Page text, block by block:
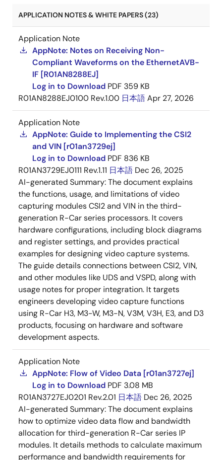
APPLICATION NOTES & WHITE PAPERS (23)
Application Note
AppNote: Notes on Receiving Non-
Compliant Waveforms on the EthernetAVB-
IF [R01AN8288EJ]
Log in to Download PDF 359 KB
R01AN8288EJ0100 Rev.1.00 日本語Apr 27, 2026
Application Note
AppNote: Guide to Implementing the CSI2
and VIN [r01an3729ej]
Log in to Download PDF 836 KB
R01AN3729EJ0111 Rev.1.11 日本語 Dec 26, 2025
AI-generated Summary:The document explains
the functions, usage, and limitations of video
capturing modules CSI2 and VIN in the third-
generation R-Car series processors. It covers
hardware configurations, including block diagrams
and register settings, and provides practical
examples for designing video capture systems.
The guide details connections between CSI2, VIN,
and other modules like UDS and VSPD, along with
usage notes for proper integration. It targets
engineers developing video capture functions
using R-Car H3, M3-W, M3-N, V3M, V3H, E3, and D3
products, focusing on hardware and software
development aspects.
Application Note
AppNote: Flow of Video Data [r01an3727ej]
Log in to Download PDF 3.08 MB
R01AN3727EJ0201 Rev.2.01 日本語 Dec 26, 2025
AI-generated Summary:The document explains
how to optimize video data flow and bandwidth
allocation for third-generation R-Car series IP
modules. It details methods to calculate maximum
performance and bandwidth requirements for